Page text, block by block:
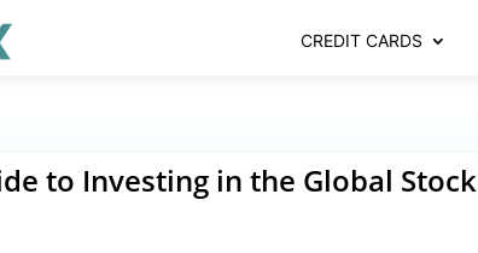
CREDIT CARDS
to Investing in the Global Stock